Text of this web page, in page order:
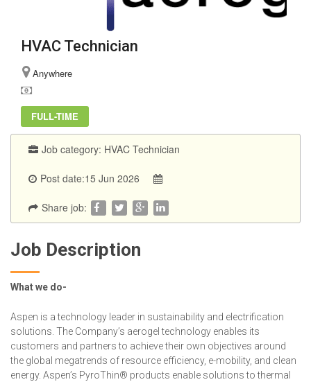
HVAC Technician
Anywhere
FULL-TIME
Job category: HVAC Technician
Post date:15 Jun 2026
Share job:
Job Description
What we do-
Aspen is a technology leader in sustainability and electrification
solutions. The Company’s aerogel technology enables its
customers and partners to achieve their own objectives around
the global megatrends of resource efficiency, e-mobility, and clean
energy. Aspen’s PyroThin® products enable solutions to thermal